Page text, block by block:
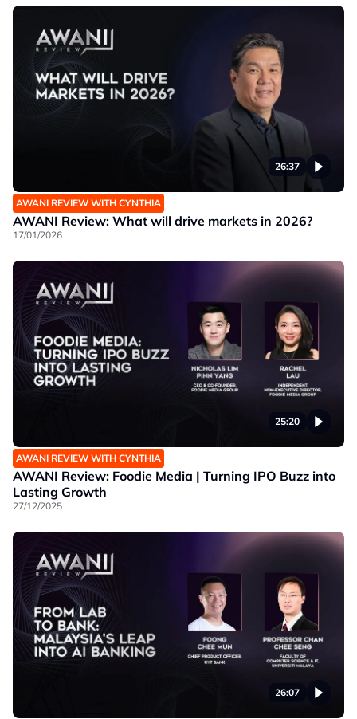
26:37
AWANI REVIEW WITH CYNTHIA
AWANI Review: What will drive markets in 2026?
17/01/2026
25:20
AWANI REVIEW WITH CYNTHIA
AWANI Review: Foodie Media | Turning IPO Buzz into
Lasting Growth
27/12/2025
26:07